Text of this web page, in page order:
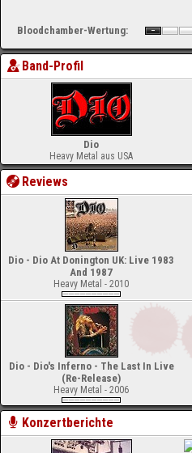
Bloodchamber-Wertung:
Band-Profil
Dio
Heavy Metal aus USA
Reviews
Dio - Dio At Donington UK: Live 1983
And 1987
Heavy Metal - 2010
Dio - Dio's Inferno - The Last In Live
(Re-Release)
Heavy Metal - 2006
Konzertberichte